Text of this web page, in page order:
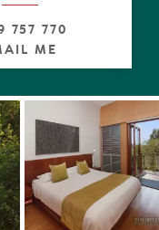
the agent.
757 770
ME